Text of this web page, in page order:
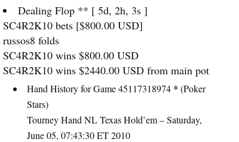
Dealing Flop ** [ 5d, 2h, 3s ]
SC4R2K10 bets [$800.00 USD]
russos8 folds
SC4R2K10 wins $800.00 USD
SC4R2K10 wins $2440.00 USD from main pot
Hand History for Game 45117318974 * (Poker
Stars)
Tourney Hand NL Texas Hold’em – Saturday,
June 05, 07:43:30 ET 2010